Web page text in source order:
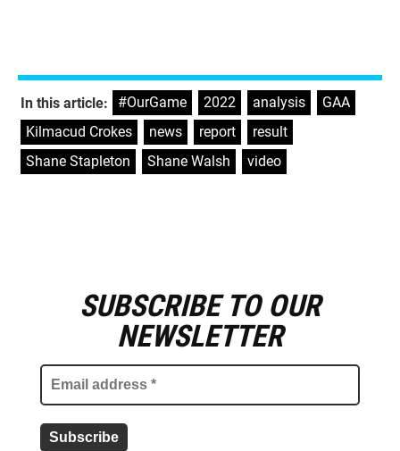
In this article: #OurGame 2022 analysis GAA
Kilmacud Crokes
news report result
Shane Stapleton
Shane Walsh video
SUBSCRIBE TO OUR
NEWSLETTER